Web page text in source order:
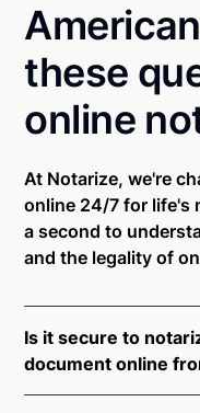
these
online
At Notarize, we're
online 24/7 for life's
a second to
and the legality of
Is it secure to
document online